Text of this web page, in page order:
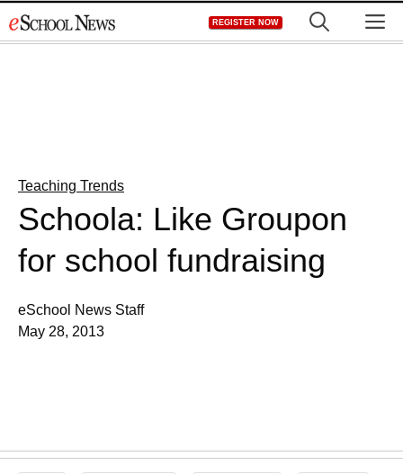
to
REGISTER NOW
Teaching Trends
Schoola: Like Groupon
for school fundraising
eSchool News Staff
May 28, 2013